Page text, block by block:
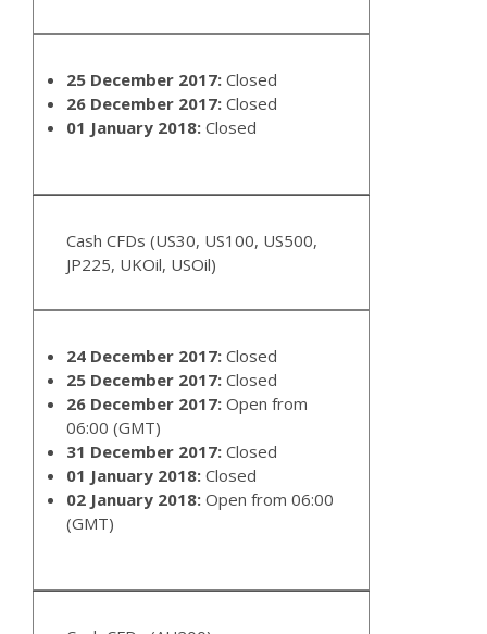
25 December 2017: Closed
26 December 2017: Closed
01 January 2018: Closed
Cash CFDs (US30, US100, US500,
JP225, UKOil, USOil)
24 December 2017: Closed
25 December 2017: Closed
26 December 2017: Open from
06:00 (GMT)
31 December 2017: Closed
01 January 2018: Closed
02 January 2018: Open from 06:00
(GMT)